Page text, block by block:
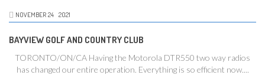
NOVEMBER 24 2021
BAYVIEW GOLF AND COUNTRY CLUB
TORONTO/ON/CA Having the Motorola DTR550 two way radios
has changed our entire operation. Everything is so efficient now....